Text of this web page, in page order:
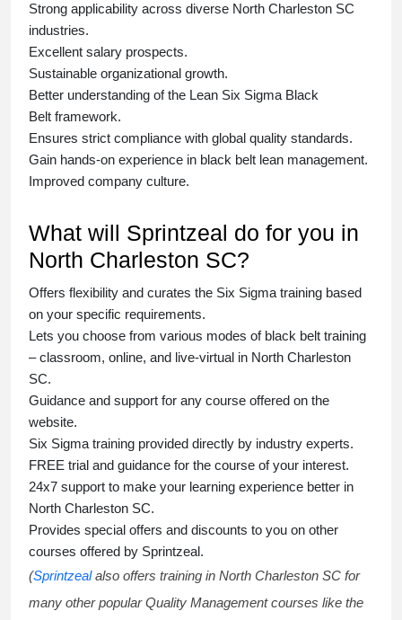
Strong applicability across diverse North Charleston SC
industries.
Excellent salary prospects.
Sustainable organizational growth.
Better understanding of the Lean Six Sigma Black
Belt framework.
Ensures strict compliance with global quality standards.
Gain hands-on experience in black belt lean management.
Improved company culture.
What will Sprintzeal do for you in
North Charleston SC?
Offers flexibility and curates the Six Sigma training based
on your specific requirements.
Lets you choose from various modes of black belt training
– classroom, online, and live-virtual in North Charleston
SC.
Guidance and support for any course offered on the
website.
Six Sigma training provided directly by industry experts.
FREE trial and guidance for the course of your interest.
24x7 support to make your learning experience better in
North Charleston SC.
Provides special offers and discounts to you on other
courses offered by Sprintzeal.
(Sprintzealalso offers training in North Charleston SC for
many other popular Quality Management courses like the